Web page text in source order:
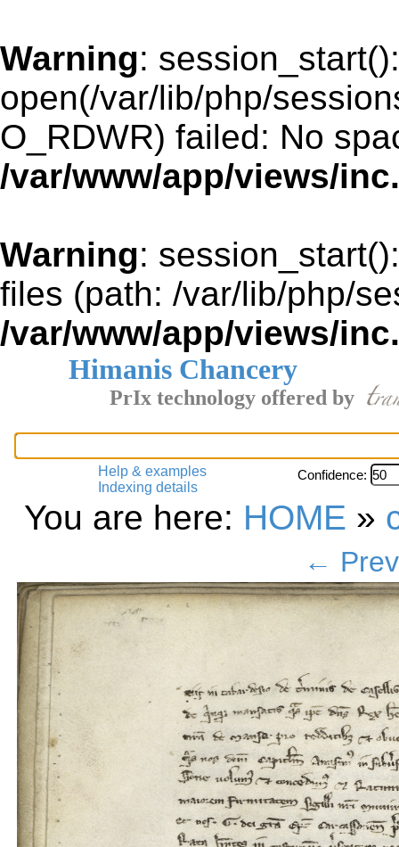
Warning: session_start():
open(/var/lib/php/
O_RDWR) failed: No
/var/www/app/views/
Warning:
files (path: /var/lib/php/
/var/www/app/views/
Himanis Chancery
PrIx technology offered by
Help & examples
Indexing details
Confidence:
You are here: HOME »
←